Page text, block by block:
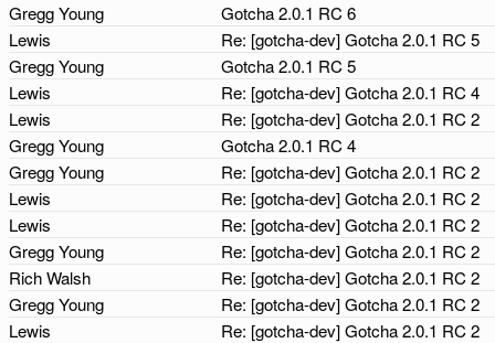
Gregg Young
Gotcha 2.0.1 RC 6
Lewis
Re: [gotcha-dev] Gotcha 2.0.1 RC 5
Gregg Young
Gotcha 2.0.1 RC 5
Lewis
Re: [gotcha-dev] Gotcha 2.0.1 RC 4
Lewis
Re: [gotcha-dev] Gotcha 2.0.1 RC 2
Gregg Young
Gotcha 2.0.1 RC 4
Gregg Young
Re: [gotcha-dev] Gotcha 2.0.1 RC 2
Lewis
Re: [gotcha-dev] Gotcha 2.0.1 RC 2
Lewis
Re: [gotcha-dev] Gotcha 2.0.1 RC 2
Gregg Young
Re: [gotcha-dev] Gotcha 2.0.1 RC 2
Rich Walsh
Re: [gotcha-dev] Gotcha 2.0.1 RC 2
Gregg Young
Re: [gotcha-dev] Gotcha 2.0.1 RC 2
Lewis
Re: [gotcha-dev] Gotcha 2.0.1 RC 2